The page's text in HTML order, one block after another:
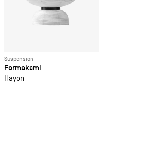
Suspension
Formakami
Hayon